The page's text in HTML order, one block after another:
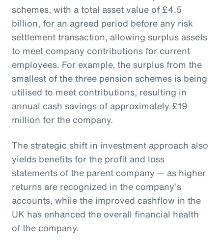
schemes, with a total asset value of £4.5
billion, for an agreed period before any risk
settlement transaction, allowing surplus assets
to meet company contributions for current
employees. For example, the surplus from the
smallest of the three pension schemes is being
utilised to meet contributions, resulting in
annual cash savings of approximately £19
million for the company.
The strategic shift in investment approach also
yields benefits for the profit and loss
statements of the parent company — as higher
returns are recognized in the company’s
accounts, while the improved cashflow in the
UK has enhanced the overall financial health
of the company.